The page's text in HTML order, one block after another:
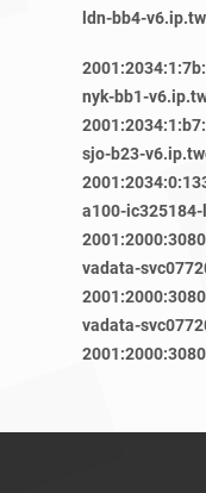
ldn-bb4-
nyk-bb1-
sjo-b23-